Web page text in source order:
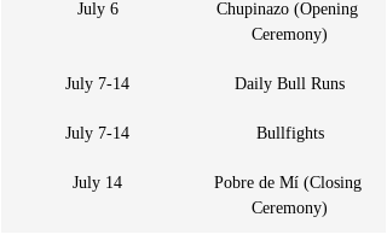
July 6
Chupinazo (Opening
Ceremony)
July 7-14 Daily Bull Runs
July 7-14 Bullfights
July 14
Pobre de Mí (Closing
Ceremony)